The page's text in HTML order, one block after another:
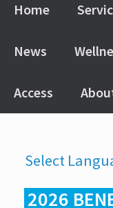
Home
News
Access
Select
2026